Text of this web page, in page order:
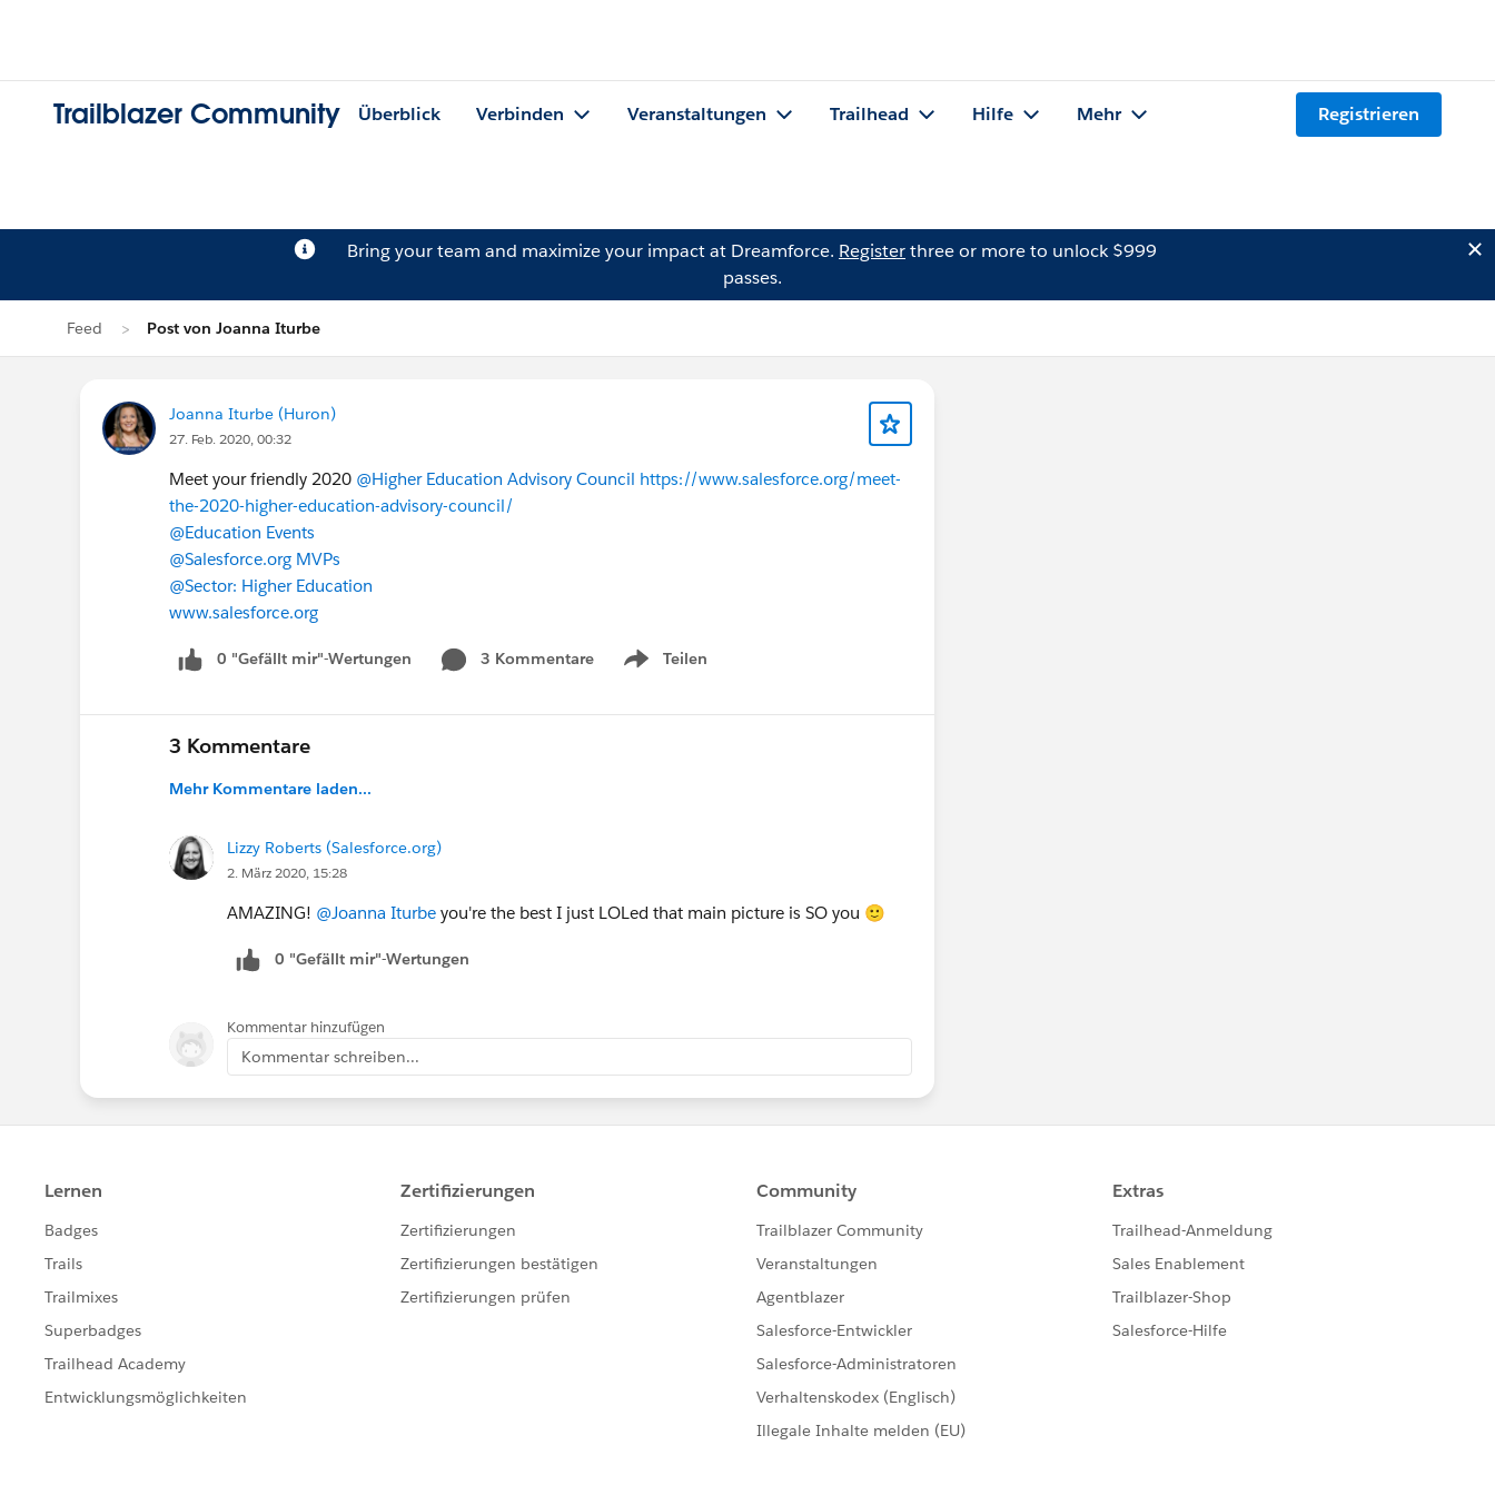
Trailblazer Community Überblick Verbinden Veranstaltungen Trailhead Hilfe Mehr Registrieren
Bring your team and maximize your impact at Dreamforce. Registerthree or more to unlock $999
passes.
Feed Post von Joanna Iturbe
Joanna Iturbe (Huron)
27. Feb. 2020, 00:32
Meet your friendly 2020 @Higher Education Advisory Council https://www.salesforce.org/meet-
the-2020-higher-education-advisory-council/
@Education Events
@Salesforce.org MVPs
@Sector: Higher Education
www.salesforce.org
0 "Gefällt mir"-Wertungen 3 Kommentare Teilen
Show menu
3 Kommentare
Mehr Kommentare laden...
Lizzy Roberts (Salesforce.org)
2. März 2020, 15:28
AMAZING! @Joanna Iturbe ​ you're the best I just LOLed that main picture is SO you 🙂
0 "Gefällt mir"-Wertungen
Kommentar hinzufügen
Kommentar schreiben...